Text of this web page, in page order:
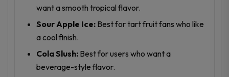
want a smooth tropical flavor.
Sour Apple Ice: Best for tart fruit fans who like
a cool finish.
Cola Slush: Best for users who want a
beverage-style flavor.